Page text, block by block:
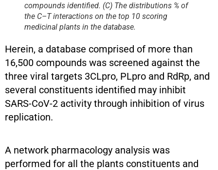
compounds identified. (C) The distributions % of
the C–T interactions on the top 10 scoring
medicinal plants in the database.
Herein, a database comprised of more than
16,500 compounds was screened against the
three viral targets 3CLpro, PLpro and RdRp, and
several constituents identified may inhibit
SARS-CoV-2 activity through inhibition of virus
replication.
A network pharmacology analysis was
performed for all the plants constituents and